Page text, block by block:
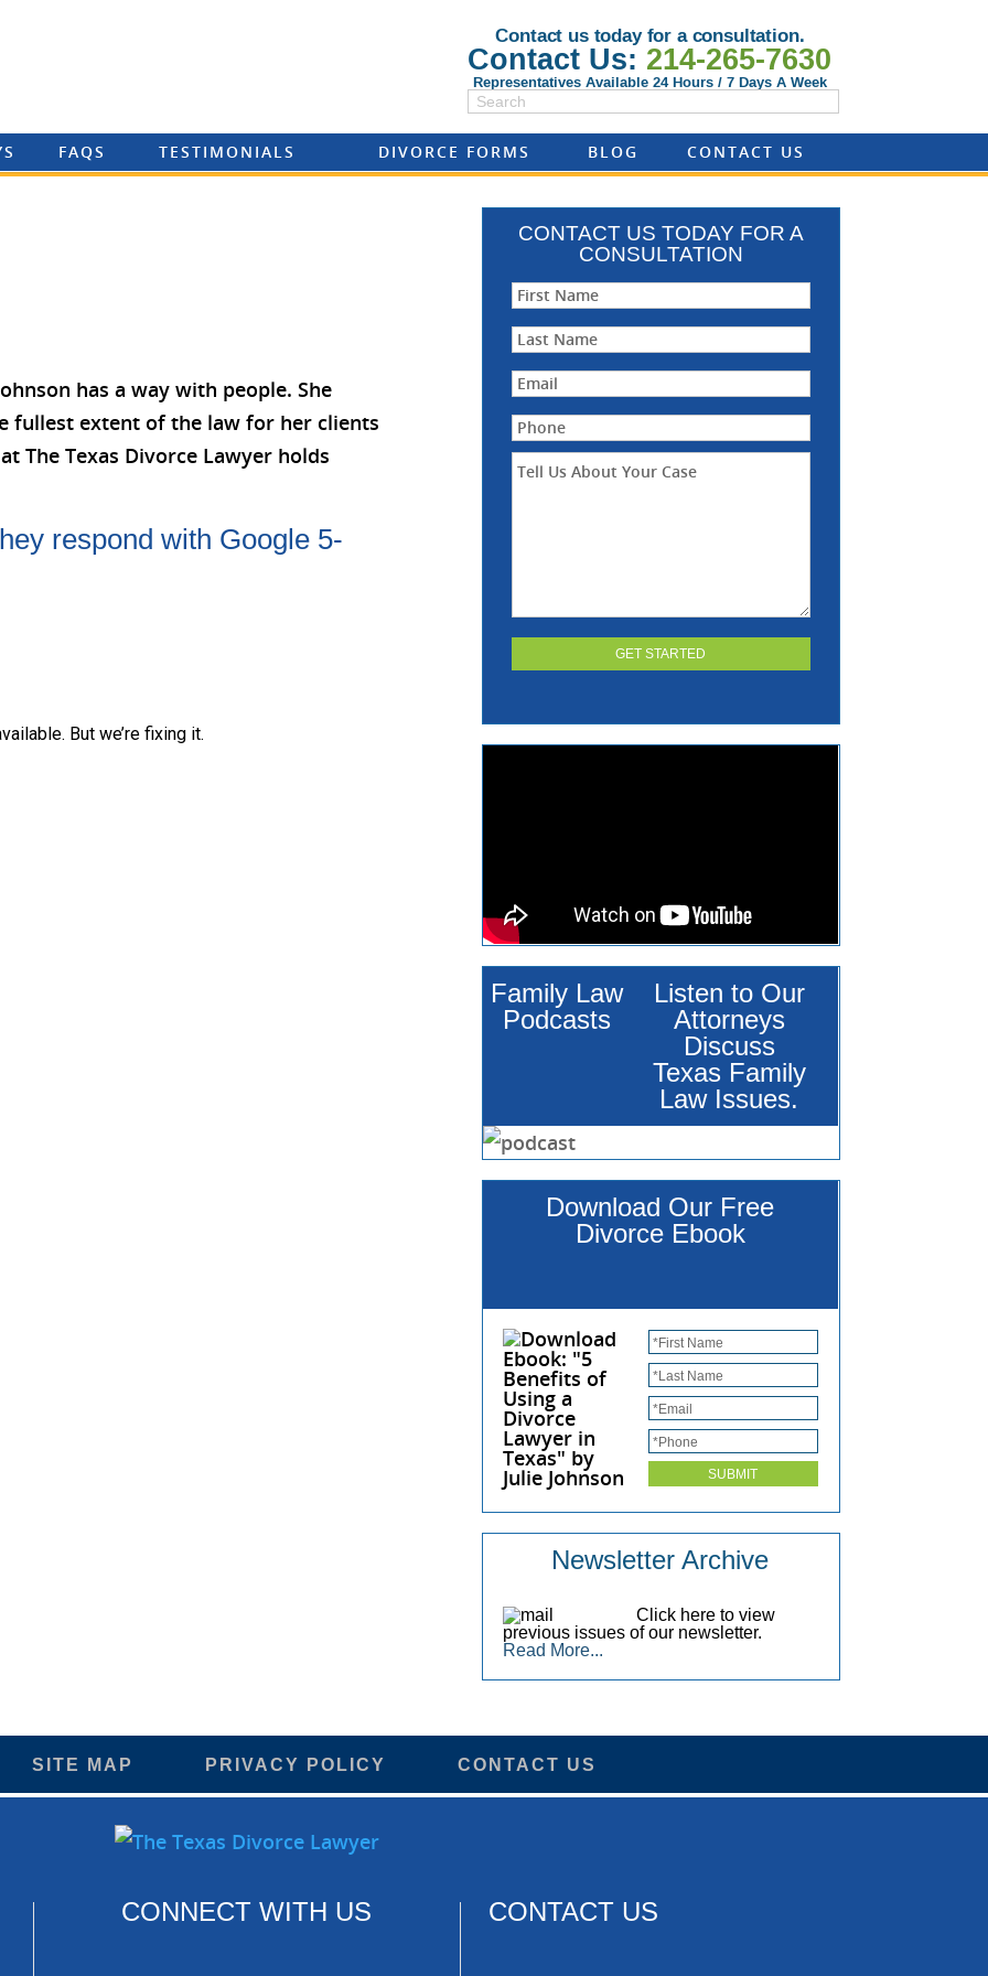
Contact us today for a consultation.
Contact Us: 214-265-7630
Representatives Available 24 Hours / 7 Days A Week
FAQS TESTIMONIALS DIVORCE FORMS BLOG CONTACT US
has a way with people. She
fullest extent of the law for her clients
The Texas Divorce Lawyer holds
respond with Google 5-
CONTACT US TODAY FOR A
CONSULTATION
First Name
Last Name
Email
Phone
Tell Us About Your Case
Family Law
Podcasts
Listen to Our
Attorneys
Discuss
Texas Family
Law Issues.
Download Our Free
Divorce Ebook
*First Name
*Last Name
*Email
*Phone
Newsletter Archive
Click here to view
previous issues of our newsletter.
Read More...
SITE MAP PRIVACY POLICY CONTACT US
CONNECT WITH US CONTACT US